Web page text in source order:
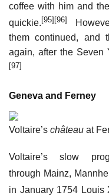
coffee with him and
quickie. [95] [96]
them continued, and
again, after the Seven
[97]
Geneva and Ferney
Voltaire’s château at
Voltaire’s slow
through Mainz,
in January 1754 Louis